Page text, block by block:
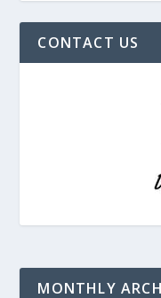
CONTACT US
MONTHLY